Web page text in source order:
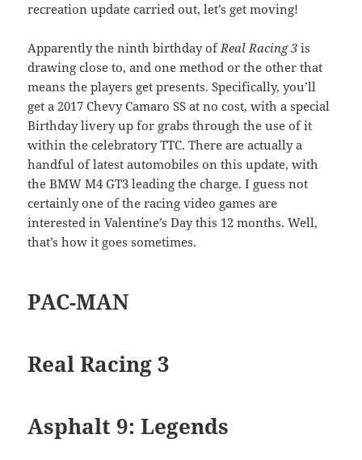
recreation update carried out, let’s get moving!
Apparently the ninth birthday ofReal Racing 3 is
drawing close to, and one method or the other that
means the players get presents. Specifically, you’ll
get a 2017 Chevy Camaro SS at no cost, with a special
Birthday livery up for grabs through the use of it
within the celebratory TTC. There are actually a
handful of latest automobiles on this update, with
the BMW M4 GT3 leading the charge. I guess not
certainly one of the racing video games are
interested in Valentine’s Day this 12 months. Well,
that’s how it goes sometimes.
PAC-MAN
Real Racing 3
Asphalt 9: Legends